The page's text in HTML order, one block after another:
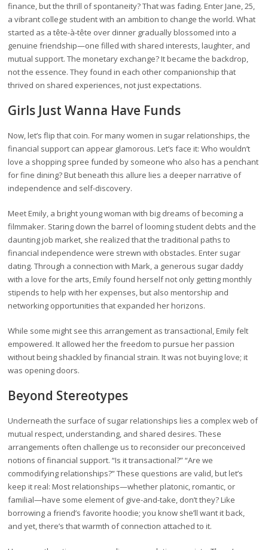
finance, but the thrill of spontaneity? That was fading. Enter Jane, 25,
a vibrant college student with an ambition to change the world. What
started as a tête-à-tête over dinner gradually blossomed into a
genuine friendship—one filled with shared interests, laughter, and
mutual support. The monetary exchange? It became the backdrop,
not the essence. They found in each other companionship that
thrived on shared experiences, not just expectations.
Girls Just Wanna Have Funds
Now, let’s flip that coin. For many women in sugar relationships, the
financial support can appear glamorous. Let’s face it: Who wouldn’t
love a shopping spree funded by someone who also has a penchant
for fine dining? But beneath this allure lies a deeper narrative of
independence and self-discovery.
Meet Emily, a bright young woman with big dreams of becoming a
filmmaker. Staring down the barrel of looming student debts and the
daunting job market, she realized that the traditional paths to
financial independence were strewn with obstacles. Enter sugar
dating. Through a connection with Mark, a generous sugar daddy
with a love for the arts, Emily found herself not only getting monthly
stipends to help with her expenses, but also mentorship and
networking opportunities that expanded her horizons.
While some might see this arrangement as transactional, Emily felt
empowered. It allowed her the freedom to pursue her passion
without being shackled by financial strain. It was not buying love; it
was opening doors.
Beyond Stereotypes
Underneath the surface of sugar relationships lies a complex web of
mutual respect, understanding, and shared desires. These
arrangements often challenge us to reconsider our preconceived
notions of financial support. “Is it transactional?” “Are we
commodifying relationships?” These questions are valid, but let’s
keep it real: Most relationships—whether platonic, romantic, or
familial—have some element of give-and-take, don’t they? Like
borrowing a friend’s favorite hoodie; you know she’ll want it back,
and yet, there’s that warmth of connection attached to it.